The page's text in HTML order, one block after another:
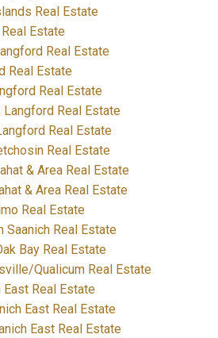
Real Estate
Estate
Real Estate
Real Estate
Real Estate
Real Estate
Real Estate
Real Estate
& Area Real Estate
& Area Real Estate
Real Estate
Saanich Real Estate
Bay Real Estate
Qualicum Real Estate
East Real Estate
East Real Estate
East Real Estate